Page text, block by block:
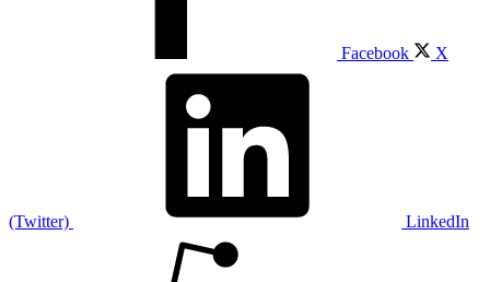
Facebook X
(Twitter) LinkedIn